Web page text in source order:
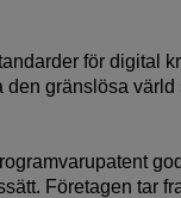
för digital
gränslösa
Företagen tar